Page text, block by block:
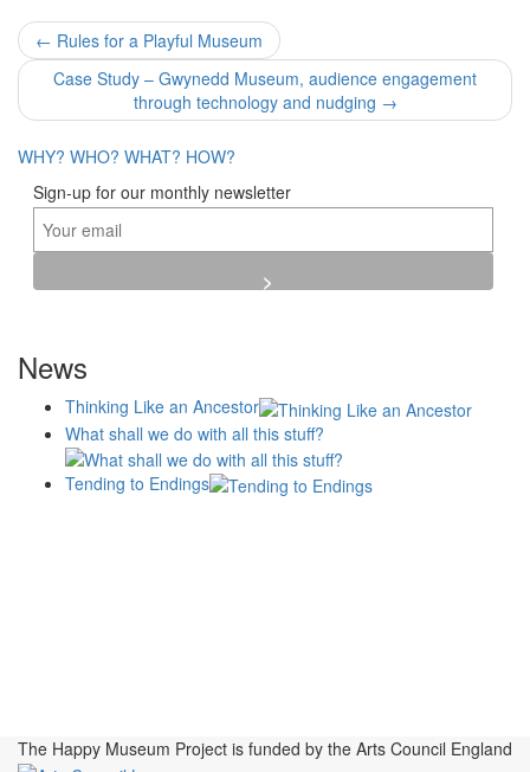
Post
navigation
← Rules for a Playful Museum
Case Study – Gwynedd Museum, audience engagement
through technology and nudging →
WHY? WHO? WHAT? HOW?
Sign-up for our monthly newsletter
News
Thinking Like an Ancestor
What shall we do with all this stuff?
Tending to Endings
The Happy Museum Project is funded by the Arts Council England